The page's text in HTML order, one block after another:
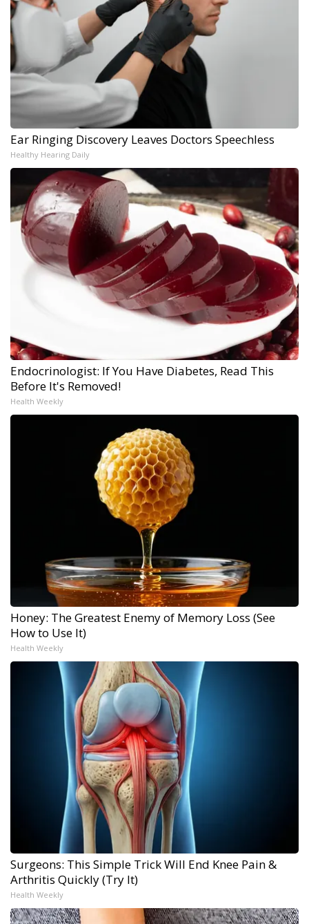
Ear Ringing Discovery Leaves Doctors Speechless
Healthy Hearing Daily
Endocrinologist: If You Have Diabetes, Read This
Before It's Removed!
Health Weekly
Honey: The Greatest Enemy of Memory Loss (See
How to Use It)
Health Weekly
Surgeons: This Simple Trick Will End Knee Pain &
Arthritis Quickly (Try It)
Health Weekly